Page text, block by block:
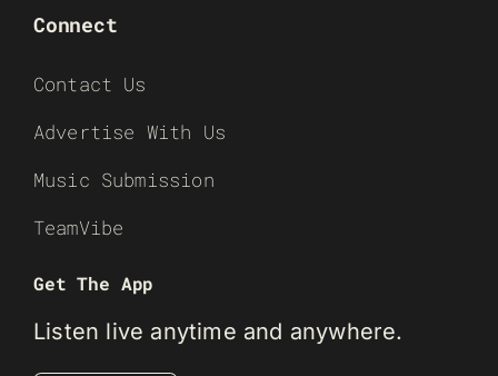
Connect
Contact Us
Advertise With Us
Music Submission
TeamVibe
Get The App
Listen live anytime and anywhere.